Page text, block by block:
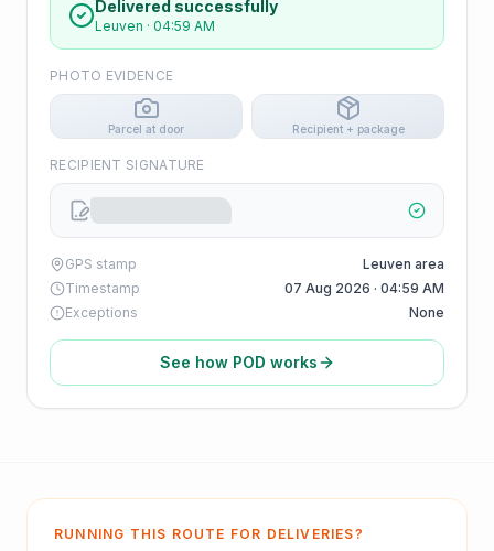
Delivered successfully
Leuven · 04:59 AM
PHOTO EVIDENCE
Parcel at door Recipient + package
RECIPIENT SIGNATURE
GPS stamp
Leuven area
Timestamp
07 Aug 2026 · 04:59 AM
Exceptions
None
See how POD works
RUNNING THIS ROUTE FOR DELIVERIES?